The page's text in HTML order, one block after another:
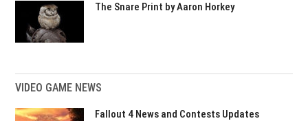
The Snare Print by Aaron Horkey
VIDEO GAME NEWS
Fallout 4 News and Contests Updates